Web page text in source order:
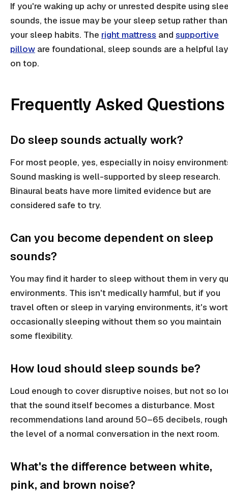
If you're waking up achy or unrested despite using
sounds, the issue may be your sleep setup rather than
your sleep habits. The right mattress and supportive
pillow are foundational, sleep sounds are a helpful
on top.
Frequently Asked Questions
Do sleep sounds actually work?
For most people, yes, especially in noisy
Sound masking is well-supported by sleep research.
Binaural beats have more limited evidence but are
considered safe to try.
Can you become dependent on sleep
sounds?
You may find it harder to sleep without them in very
environments. This isn't medically harmful, but if you
travel often or sleep in varying environments, it's
occasionally sleeping without them so you maintain
some flexibility.
How loud should sleep sounds be?
Loud enough to cover disruptive noises, but not so
that the sound itself becomes a disturbance. Most
recommendations land around 50–65 decibels,
the level of a normal conversation in the next room.
What's the difference between white,
pink, and brown noise?